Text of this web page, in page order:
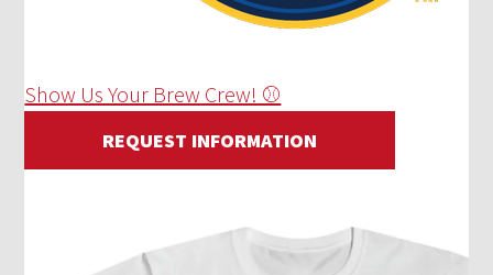
Show Us Your Brew Crew! ⚾
REQUEST INFORMATION